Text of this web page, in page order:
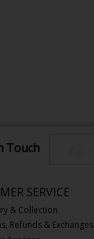
Touch
SERVICE
& Collection
Refunds & Exchanges